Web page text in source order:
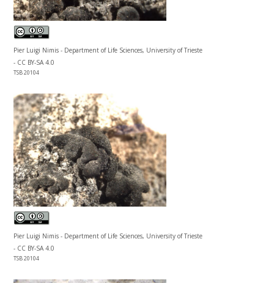
Pier Luigi Nimis - Department of Life Sciences, University of Trieste
- CC BY-SA 4.0
TSB 20104
Pier Luigi Nimis - Department of Life Sciences, University of Trieste
- CC BY-SA 4.0
TSB 20104